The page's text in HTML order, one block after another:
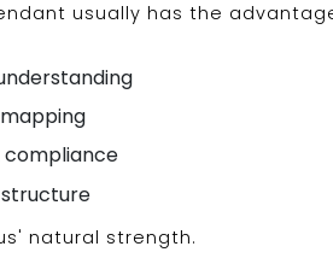
usually has the
compliance
natural strength.